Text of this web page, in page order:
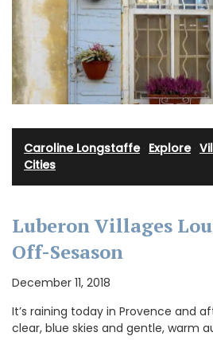
Caroline Longstaffe· Explore·
Cities
Luberon Villages
Off-Sesason
December 11, 2018
It’s raining today in Provence and
clear, blue skies and gentle, warm